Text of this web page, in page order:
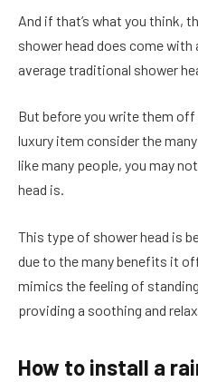
And if that’s what you think,
shower head does come with
average traditional shower
But before you write them
luxury item consider the
like many people, you may
head is.
This type of shower head is
due to the many benefits it
mimics the feeling of
providing a soothing and
How to install a